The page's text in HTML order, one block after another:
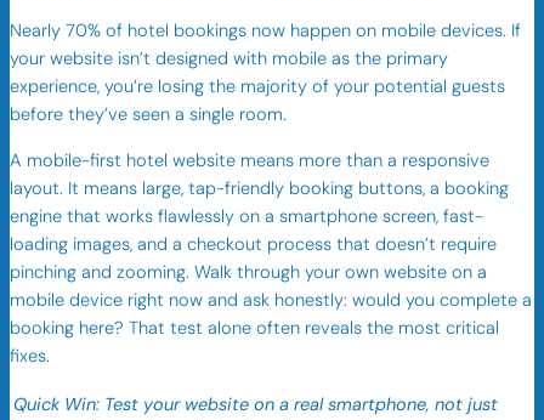
Nearly 70% of hotel bookings now happen on mobile devices. If
your website isn’t designed with mobile as the primary
experience, you’re losing the majority of your potential guests
before they’ve seen a single room.
A mobile-first hotel website means more than a responsive
layout. It means large, tap-friendly booking buttons, a booking
engine that works flawlessly on a smartphone screen, fast-
loading images, and a checkout process that doesn’t require
pinching and zooming. Walk through your own website on a
mobile device right now and ask honestly: would you complete a
booking here? That test alone often reveals the most critical
fixes.
Quick Win: Test your website on a real smartphone, not just